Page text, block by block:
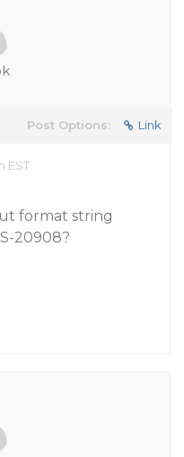
Post Options: Link
EST
format string
20908?